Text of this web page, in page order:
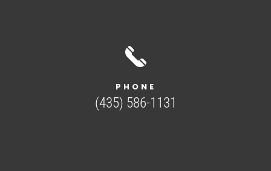
PHONE
(435) 586-1131